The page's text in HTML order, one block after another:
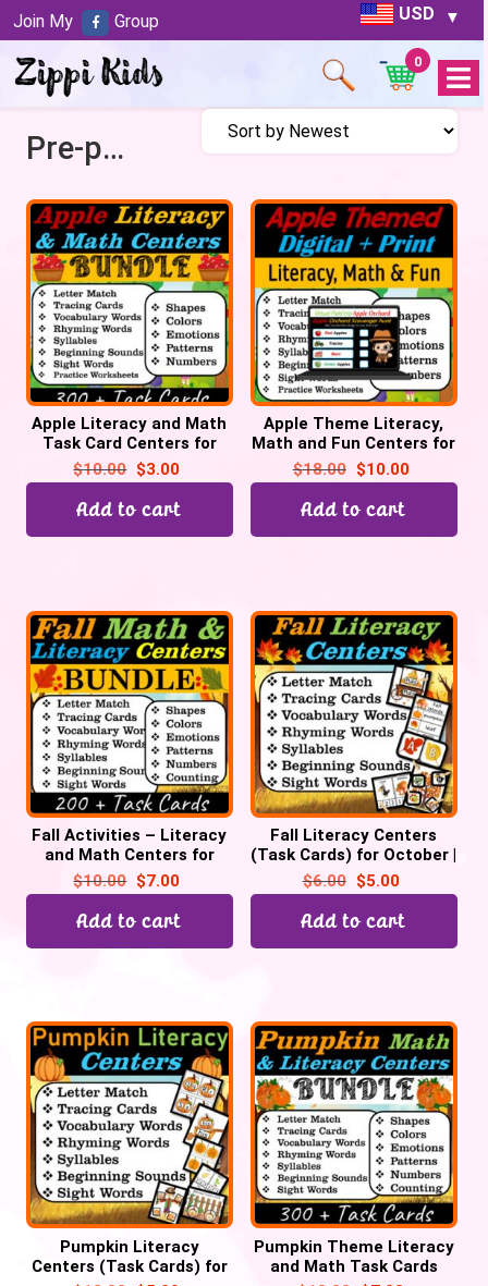
USD
Open
Menu
0
Pre-primer
Apple Literacy and Math
Task Card Centers for
September | Back to
School
$10.00 $3.00
Add to cart
Apple Theme Literacy,
Math and Fun Centers for
September | Digital +
Print
$18.00 $10.00
Add to cart
Fall Activities – Literacy
and Math Centers for
October | Pre-k &
Kindergarten
$10.00 $7.00
Add to cart
Fall Literacy Centers
(Task Cards) for October |
Back to School
$6.00 $5.00
Add to cart
Pumpkin Literacy
Centers (Task Cards) for
Pumpkin Theme Literacy
and Math Task Cards
Join My Group